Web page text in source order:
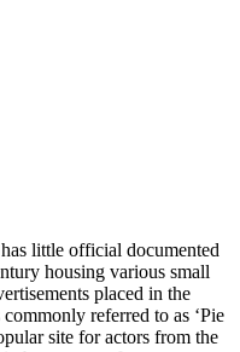
little official documented
housing various small
placed in the
referred to as ‘Pie
site for actors from the